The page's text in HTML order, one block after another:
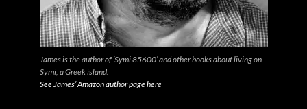
James is the author of ‘Symi 85600’ and other books about living on
Symi, a Greek island.
See James’ Amazon author page here